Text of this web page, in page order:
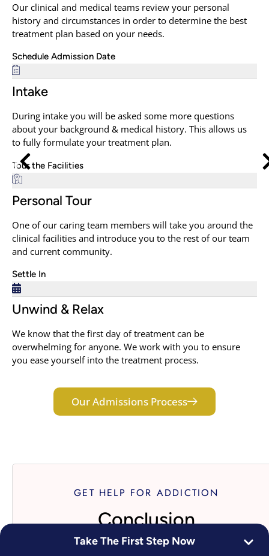
Take The First Step Now
Our clinical and medical teams review your personal
history and circumstances in order to determine the best
treatment plan based on your needs.
Schedule Admission Date
Intake
During intake you will be asked some more questions
about your background & medical history. This allows us
to fully formulate your treatment plan.
Tour the Facilities
Personal Tour
One of our caring team members will take you around the
clinical facilities and introduce you to the rest of our team
and current community.
Settle In
Unwind & Relax
We know that the first day of treatment can be
overwhelming for anyone. We work with you to ensure
you ease yourself into the treatment process.
Our Admissions Process
GET HELP FOR ADDICTION
Conclusion
If you are reading this, there is a strong probability